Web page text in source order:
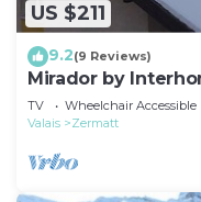
US $211
9.2(9 Reviews)
Mirador by
TV Wheelchair Accessible
Valais
Zermatt